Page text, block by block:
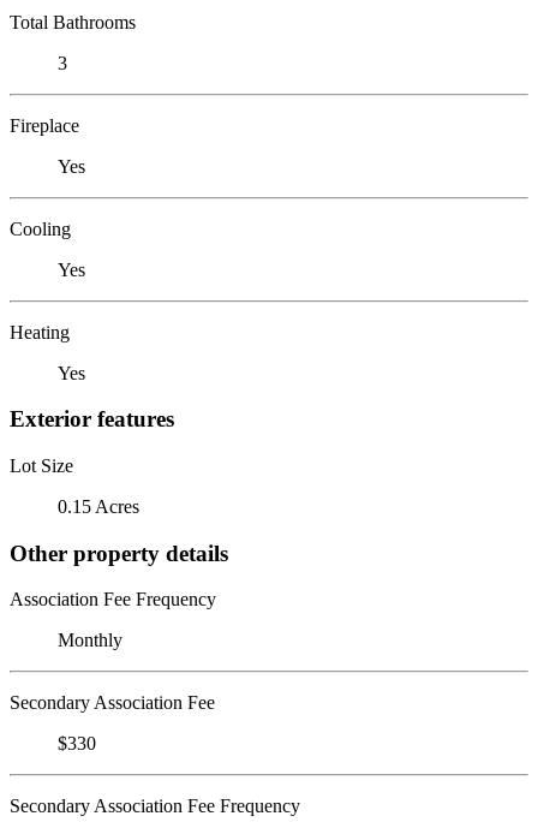
Total Bathrooms
3
Fireplace
Yes
Cooling
Yes
Heating
Yes
Exterior features
Lot Size
0.15 Acres
Other property details
Association Fee Frequency
Monthly
Secondary Association Fee
$330
Secondary Association Fee Frequency